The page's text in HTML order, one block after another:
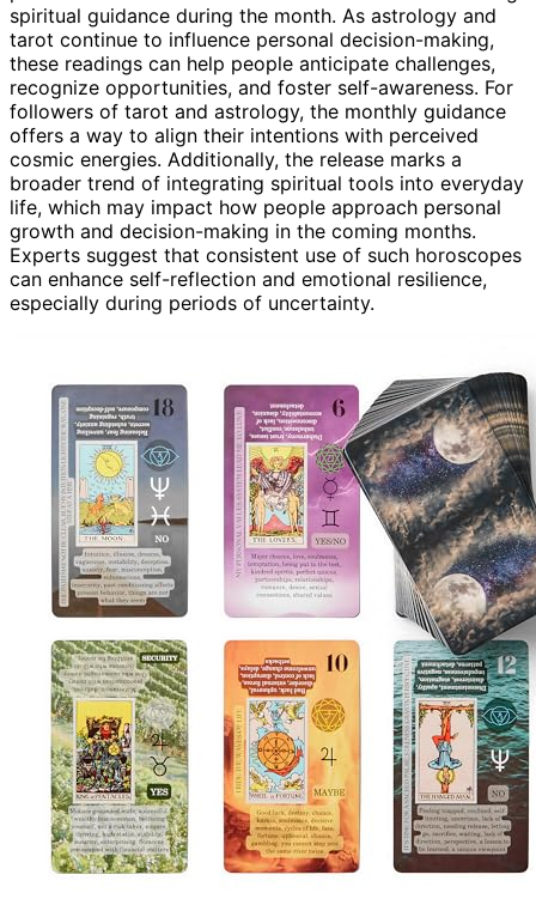
spiritual guidance during the month. As astrology and
tarot continue to influence personal decision-making,
these readings can help people anticipate challenges,
recognize opportunities, and foster self-awareness. For
followers of tarot and astrology, the monthly guidance
offers a way to align their intentions with perceived
cosmic energies. Additionally, the release marks a
broader trend of integrating spiritual tools into everyday
life, which may impact how people approach personal
growth and decision-making in the coming months.
Experts suggest that consistent use of such horoscopes
can enhance self-reflection and emotional resilience,
especially during periods of uncertainty.